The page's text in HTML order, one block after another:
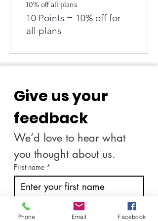
10% off all plans
10 Points = 10% off for
all plans
Give us your
feedback
We’d love to hear what
you thought about us.
First name *
Last name
Phone Email Facebook